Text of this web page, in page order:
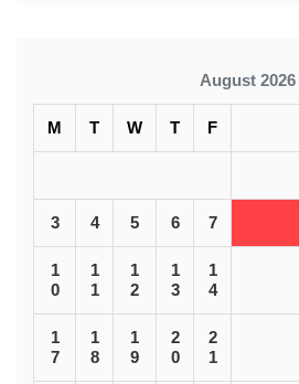
August 2026
M T W T F
3 4 5 6 7
1
0
1
1
1
2
1
3
1
4
1
7
1
8
1
9
2
0
2
1